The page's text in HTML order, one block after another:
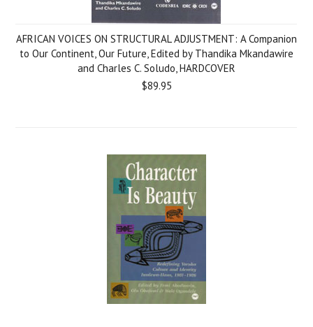
AFRICAN VOICES ON STRUCTURAL ADJUSTMENT: A Companion
to Our Continent, Our Future, Edited by Thandika Mkandawire
and Charles C. Soludo, HARDCOVER
$89.95